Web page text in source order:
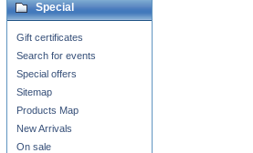
Special
Gift certificates
Search for events
Special offers
Sitemap
Products Map
New Arrivals
On sale